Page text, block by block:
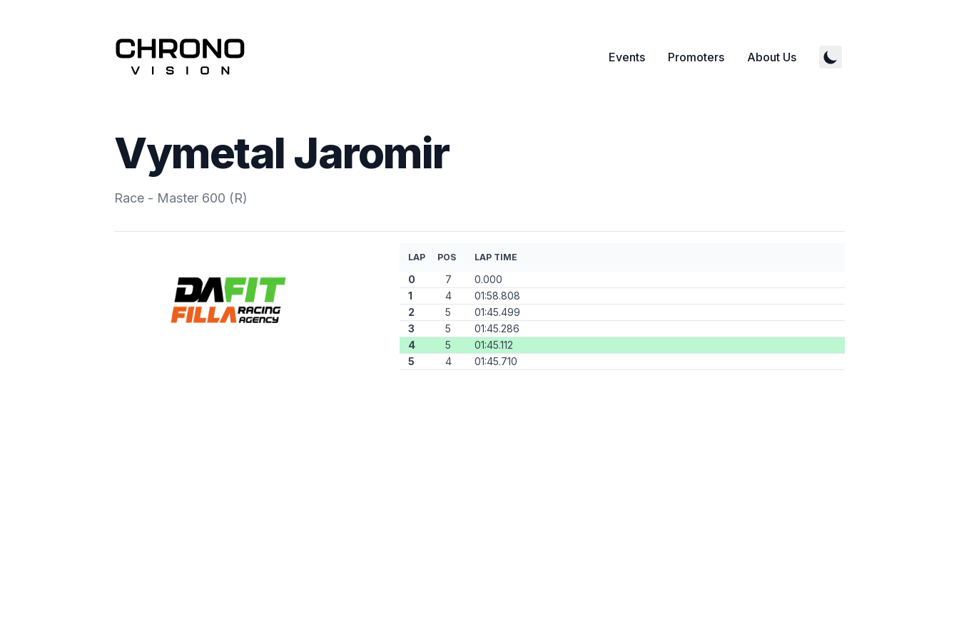
Events Promoters About Us
Vymetal Jaromir
Race - Master 600 (R)
LAP POS LAP TIME
0 7
0.000
1
4
01:58.808
2
5
01:45.499
3
5
01:45.286
4
5
01:45.112
5
4 01:45.710